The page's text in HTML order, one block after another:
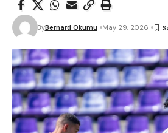
ByBernard Okumu May 29, 2026